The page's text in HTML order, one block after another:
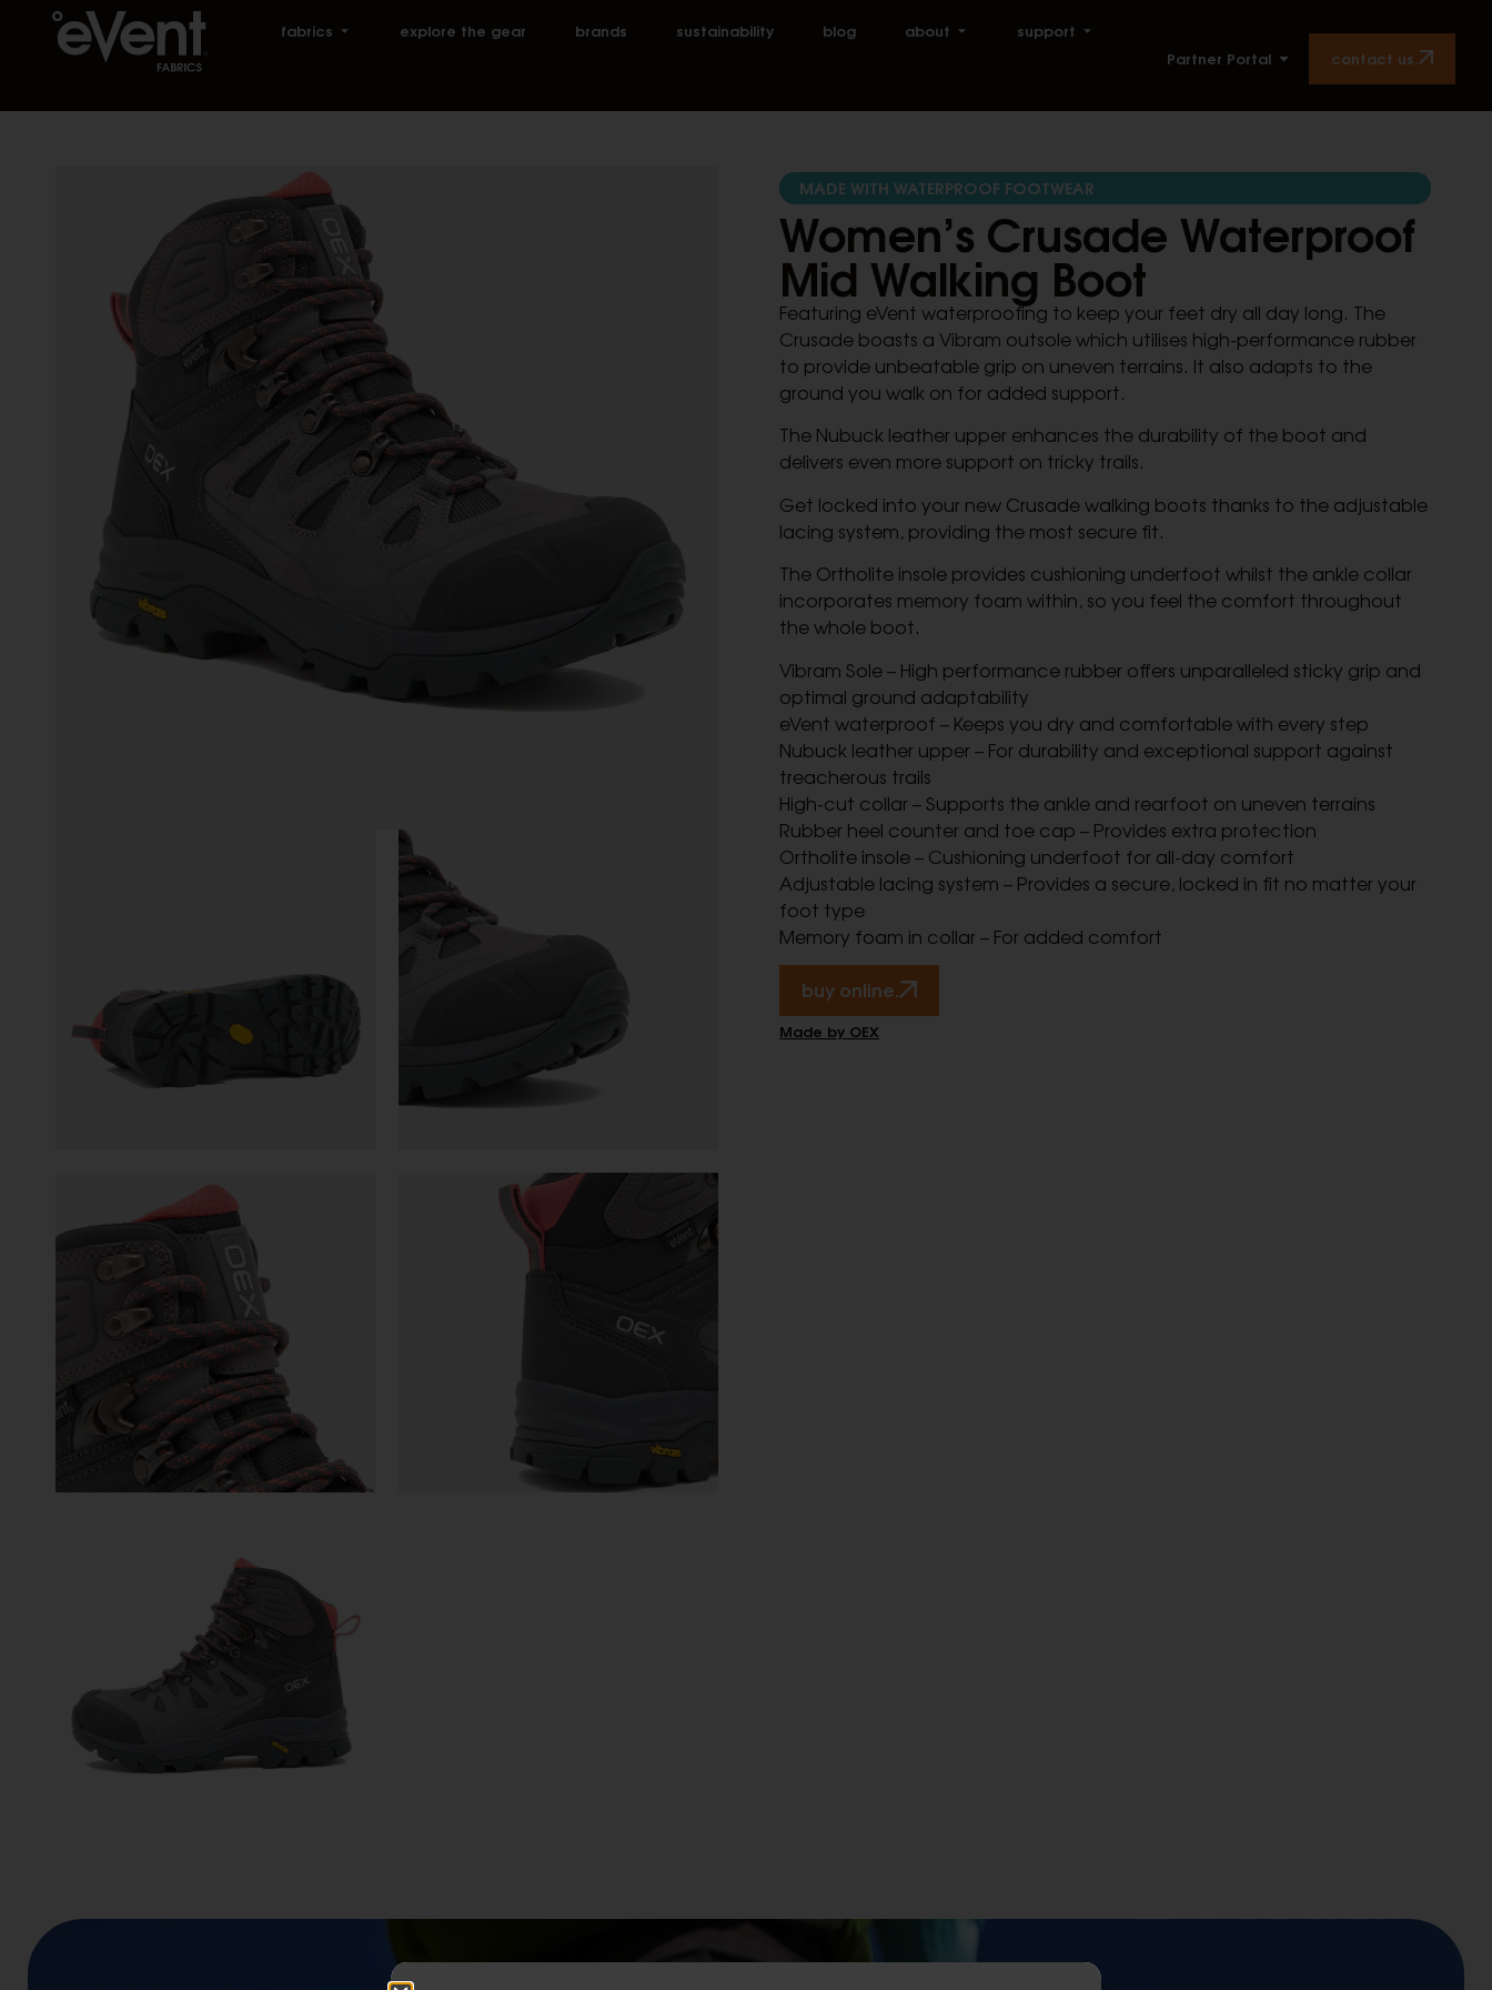
fabrics explore the gear brands sustainability blog about
support
Partner Portal
contact us.
MADE WITH WATERPROOF FOOTWEAR
Women’s Crusade Waterproof
Mid Walking Boot
Featuring eVent waterproofing to keep your feet dry all day long. The
Crusade boasts a Vibram outsole which utilises high-performance rubber
to provide unbeatable grip on uneven terrains. It also adapts to the
ground you walk on for added support.
The Nubuck leather upper enhances the durability of the boot and
delivers even more support on tricky trails.
Get locked into your new Crusade walking boots thanks to the adjustable
lacing system, providing the most secure fit.
The Ortholite insole provides cushioning underfoot whilst the ankle collar
incorporates memory foam within, so you feel the comfort throughout
the whole boot.
Vibram Sole – High performance rubber offers unparalleled sticky grip and
optimal ground adaptability
eVent waterproof – Keeps you dry and comfortable with every step
Nubuck leather upper – For durability and exceptional support against
treacherous trails
High-cut collar – Supports the ankle and rearfoot on uneven terrains
Rubber heel counter and toe cap – Provides extra protection
Ortholite insole – Cushioning underfoot for all-day comfort
Adjustable lacing system – Provides a secure, locked in fit no matter your
foot type
Memory foam in collar – For added comfort
buy online.
Made by OEX